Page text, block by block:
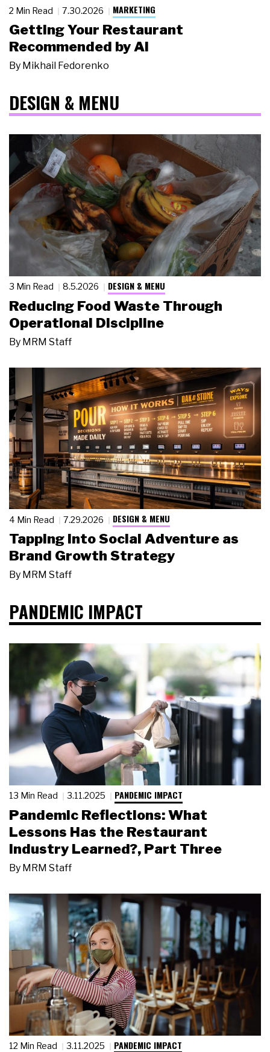
2 Min Read 7.30.2026 MARKETING
Getting Your Restaurant
Recommended by AI
By Mikhail Fedorenko
DESIGN & MENU
3 Min Read 8.5.2026 DESIGN & MENU
Reducing Food Waste Through
Operational Discipline
By MRM Staff
4 Min Read 7.29.2026 DESIGN & MENU
Tapping Into Social Adventure as
Brand Growth Strategy
By MRM Staff
PANDEMIC IMPACT
13 Min Read 3.11.2025 PANDEMIC IMPACT
Pandemic Reflections: What
Lessons Has the Restaurant
Industry Learned?, Part Three
By MRM Staff
12 Min Read 3.11.2025 PANDEMIC IMPACT